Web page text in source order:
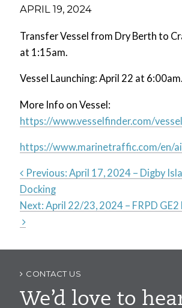
APRIL 19, 2024
Transfer Vessel from Dry Berth to
at 1:15am.
Vessel Launching: April 22 at 6:00am.
More Info on Vessel:
https://www.vesselfinder.com/
https://www.marinetraffic.com/en/
Post
navigation
Previous: April 17, 2024 – Digby
Docking
Next: April 22/23, 2024 – FRPD GE2
CONTACT US
We’d love to